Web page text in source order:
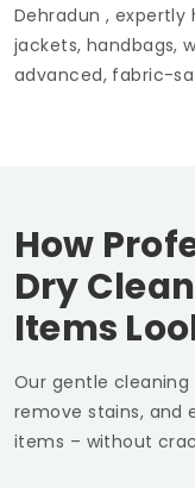
Dehradun , expertly
jackets, handbags,
advanced, fabric-
How
Dry
Items
Our gentle
remove stains, and
items – without